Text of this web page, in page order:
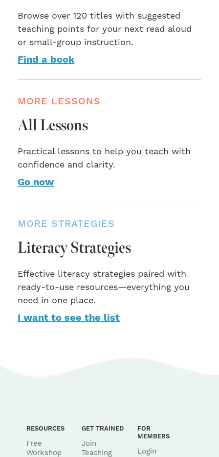
Browse over 120 titles with suggested
teaching points for your next read aloud
or small-group instruction.
Find a book
MORE LESSONS
All Lessons
Practical lessons to help you teach with
confidence and clarity.
Go now
MORE STRATEGIES
Literacy Strategies
Effective literacy strategies paired with
ready-to-use resources—everything you
need in one place.
I want to see the list
RESOURCES
Free
Workshop
GET TRAINED
Join
Teaching
FOR
MEMBERS
Login